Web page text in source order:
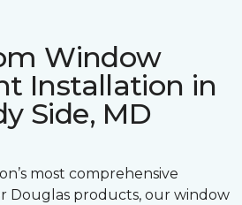
Window
Installation in
Side, MD
most comprehensive
Douglas products, our window